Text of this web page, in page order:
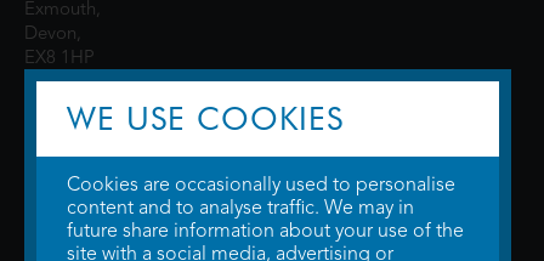
Exmouth,
Devon,
EX8 1HP
© 2026 WTW Scott Cinemas Ltd.Terms & Conditions
WE USE COOKIES
Cookies are occasionally used to personalise
content and to analyse traffic. We may in
future share information about your use of the
site with a social media, advertising or